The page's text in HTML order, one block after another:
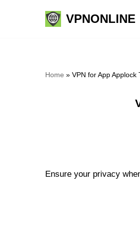
VPNONLINE
Home » VPN for App
Ensure your privacy